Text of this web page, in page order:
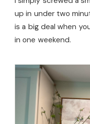
up in under two
is a big deal when
in one weekend.